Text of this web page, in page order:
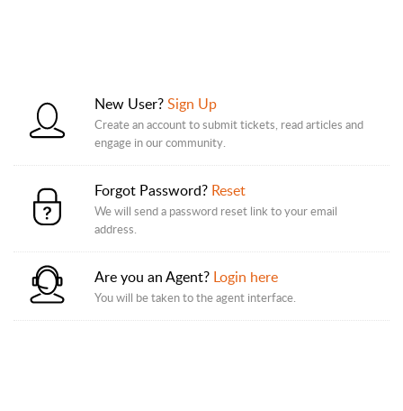
New User?Sign Up
Create an account to submit tickets, read articles and
engage in our community.
Forgot Password? Reset
We will send a password reset link to your email
address.
Are you an Agent? Login here
You will be taken to the agent interface.